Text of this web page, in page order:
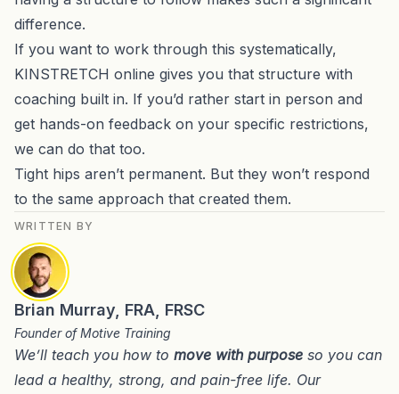
difference.
If you want to work through this systematically,
KINSTRETCH online gives you that structure with
coaching built in. If you’d rather start in person and
get hands-on feedback on your specific restrictions,
we can do that too.
Tight hips aren’t permanent. But they won’t respond
to the same approach that created them.
WRITTEN BY
Brian Murray, FRA, FRSC
Founder of Motive Training
We’ll teach you how to move with purpose so you can
lead a healthy, strong, and pain-free life. Our